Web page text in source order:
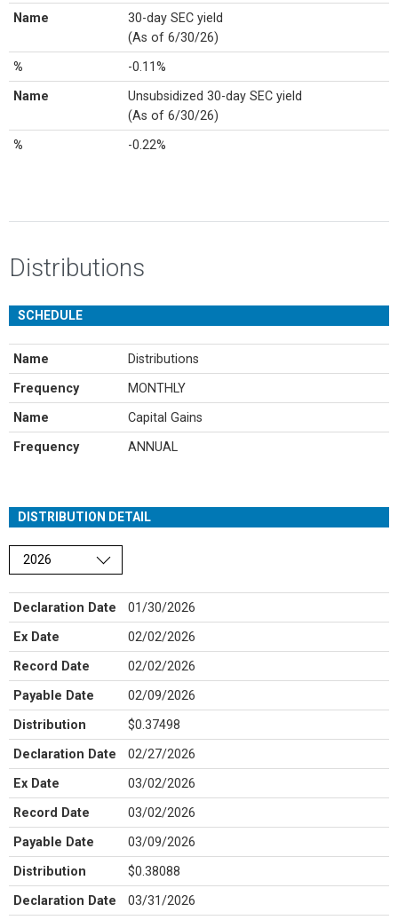
Name
30-day SEC yield
(As of 6/30/26)
% -0.11%
Name
Unsubsidized 30-day SEC yield
(As of 6/30/26)
% -0.22%
Distributions
SCHEDULE
Name Distributions
Frequency MONTHLY
Name Capital Gains
Frequency ANNUAL
DISTRIBUTION DETAIL
Choose a year
Declaration Date 01/30/2026
Ex Date 02/02/2026
Record Date 02/02/2026
Payable Date 02/09/2026
Distribution $0.37498
Declaration Date 02/27/2026
Ex Date 03/02/2026
Record Date 03/02/2026
Payable Date 03/09/2026
Distribution $0.38088
Declaration Date 03/31/2026